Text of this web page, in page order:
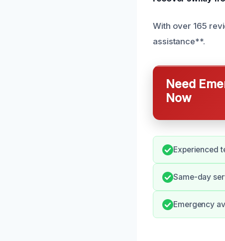
With over 165
assistance**.
Need
Now
Experienced
Same-day
Emergency